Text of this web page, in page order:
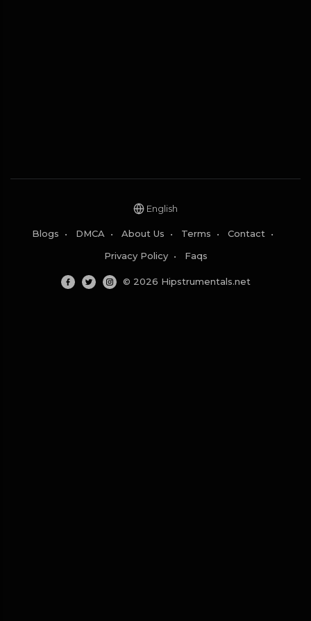
English
Blogs • DMCA • About Us • Terms • Contact •
Privacy Policy• Faqs
© 2026 Hipstrumentals.net